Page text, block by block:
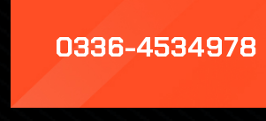
0336-4534978